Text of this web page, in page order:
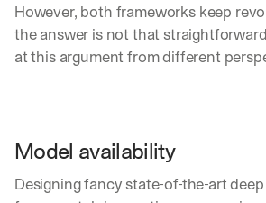
However, both frameworks keep
the answer is not that
at this argument from different
Model availability
Designing fancy state-of-the-art